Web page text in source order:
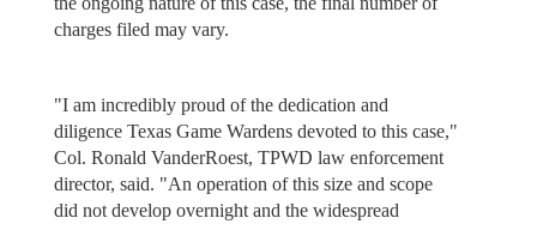
charges filed may vary.
"I am incredibly proud of the dedication and
diligence Texas Game Wardens devoted to this case,"
Col. Ronald VanderRoest, TPWD law enforcement
director, said. "An operation of this size and scope
did not develop overnight and the widespread